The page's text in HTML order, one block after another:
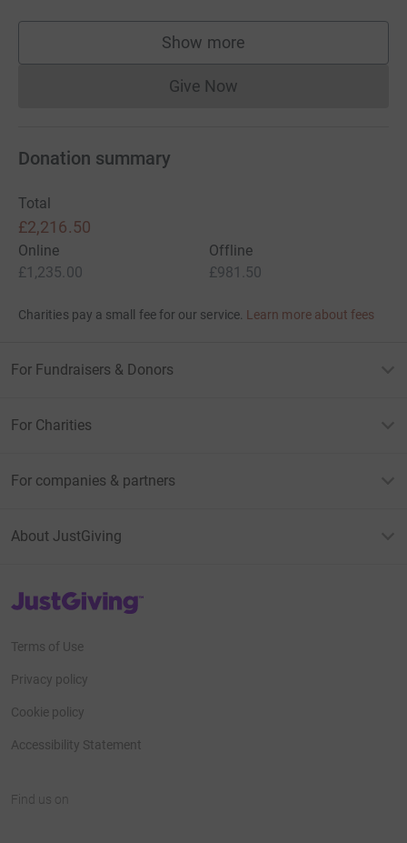
Show more
supporters
Give NowDonations cannot currently
Donation summary
Total
£2,216.50
Online
£1,235.00
Offline
£981.50
Charities pay a small fee for our service. Learn more about fees
For Fundraisers & Donors
For Charities
For companies & partners
About JustGiving
JustGiving’s homepage
Terms of Use
Privacy policy
Cookie policy
Accessibility Statement
Find us on